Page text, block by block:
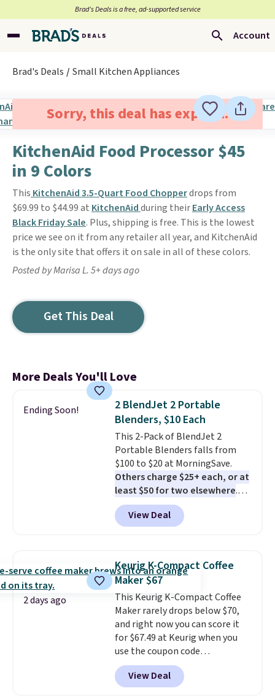
Brad’s Deals is a free, ad-supported service
Account
Brad's Deals Small Kitchen Appliances
Sorry, this deal has expired.
KitchenAid Food Processor $45
in 9 Colors
This KitchenAid 3.5-Quart Food Chopperdrops from
$69.99 to $44.99 at KitchenAidduring theirEarly Access
Black Friday Sale. Plus, shipping is free. This is the lowest
price we see on it from any retailer all year, and KitchenAid
is the only site that offers it on sale in all of these colors.
Posted by Marisa L. 5+ days ago
Get This Deal
More Deals You'll Love
Ending Soon!
2 BlendJet 2 Portable
Blenders, $10 Each
This 2-Pack of BlendJet 2
Portable Blenders falls from
$100 to $20 at MorningSave.
Others charge $25+ each, or at
least $50 for two elsewhere.
Blend when you're ready, so your
smoothie will be as fresh as
possible while you're on the go.
enough power for 15 blends
before it needs to recharge. For
free shipping: sign in (or create
a free account), choose a color,
pick the $9.99 shipping option,
and then enter code BDFREE at
checkout.
View Deal
2 days ago
Keurig K-Compact Coffee
Maker $67
This Keurig K-Compact Coffee
Maker rarely drops below $70,
and right now you can score it
for $67.49 at Keurig when you
use the coupon code
COFFEEMONTH during
checkout. Originally $99.99,
that's the lowest price we're
View Deal